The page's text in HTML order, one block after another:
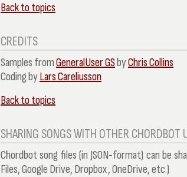
Back to topics
CREDITS
Samples fromGeneralUser GSbyChris Collins
Coding byLars Careliusson
Back to topics
SHARING SONGS WITH OTHER CHORDBOT
Chordbot song files (in JSON-format) can be
Files, Google Drive, Dropbox, OneDrive, etc.)